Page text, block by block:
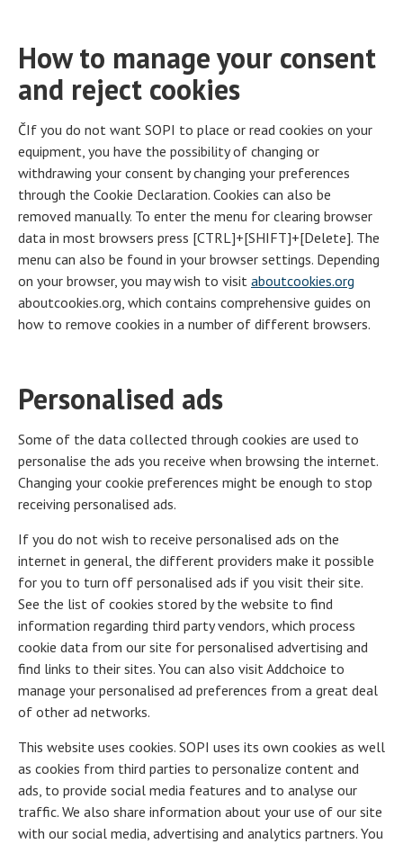
How to manage your consent
and reject cookies
ČIf you do not want SOPI to place or read cookies on your
equipment, you have the possibility of changing or
withdrawing your consent by changing your preferences
through the Cookie Declaration. Cookies can also be
removed manually. To enter the menu for clearing browser
data in most browsers press [CTRL]+[SHIFT]+[Delete]. The
menu can also be found in your browser settings. Depending
on your browser, you may wish to visit aboutcookies.org
aboutcookies.org, which contains comprehensive guides on
how to remove cookies in a number of different browsers.
Personalised ads
Some of the data collected through cookies are used to
personalise the ads you receive when browsing the internet.
Changing your cookie preferences might be enough to stop
receiving personalised ads.
If you do not wish to receive personalised ads on the
internet in general, the different providers make it possible
for you to turn off personalised ads if you visit their site.
See the list of cookies stored by the website to find
information regarding third party vendors, which process
cookie data from our site for personalised advertising and
find links to their sites. You can also visit Addchoice to
manage your personalised ad preferences from a great deal
of other ad networks.
This website uses cookies. SOPI uses its own cookies as well
as cookies from third parties to personalize content and
ads, to provide social media features and to analyse our
traffic. We also share information about your use of our site
with our social media, advertising and analytics partners. You